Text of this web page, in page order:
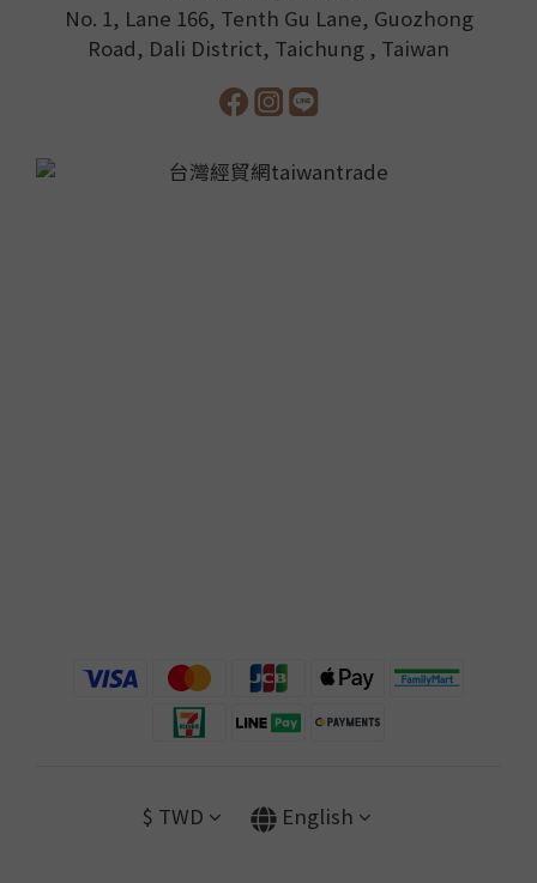
No. 1, Lane 166, Tenth Gu Lane, Guozhong
Road, Dali District, Taichung , Taiwan
$ TWD English